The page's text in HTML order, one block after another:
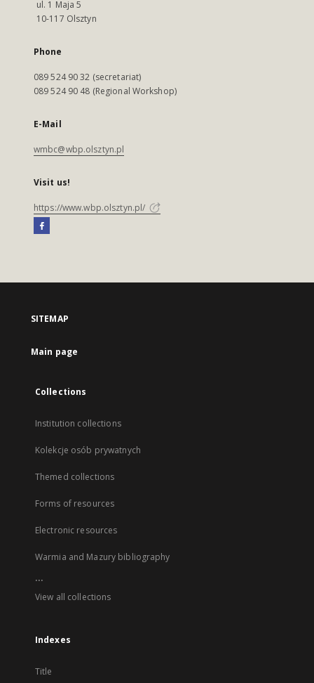
ul. 1 Maja 5
10-117 Olsztyn
Phone
089 524 90 32 (secretariat)
089 524 90 48 (Regional Workshop)
E-Mail
wmbc@wbp.olsztyn.pl
Visit us!
https://www.wbp.olsztyn.pl/
SITEMAP
Main page
Collections
Institution collections
Kolekcje osób prywatnych
Themed collections
Forms of resources
Electronic resources
Warmia and Mazury bibliography
...
View all collections
Indexes
Title